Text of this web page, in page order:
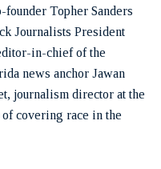
Topher Sanders
Journalists President
in-chief of the
news anchor Jawan
journalism director at the
covering race in the